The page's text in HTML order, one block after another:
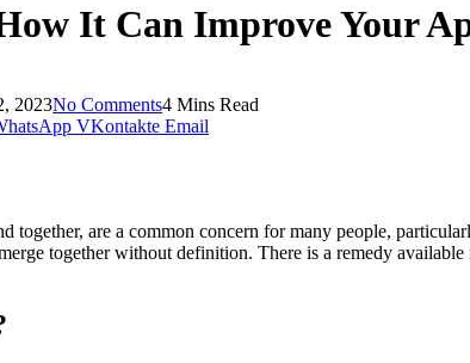
It Can Improve Your
2023No Comments4 Mins Read
VKontakte Email
together, are a common concern for many people,
together without definition. There is a remedy